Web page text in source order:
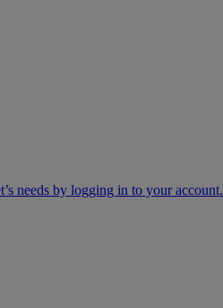
needs by logging in to your account.